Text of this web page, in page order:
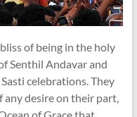
of being in the holy
Senthil Andavar and
celebrations. They
any desire on their part,